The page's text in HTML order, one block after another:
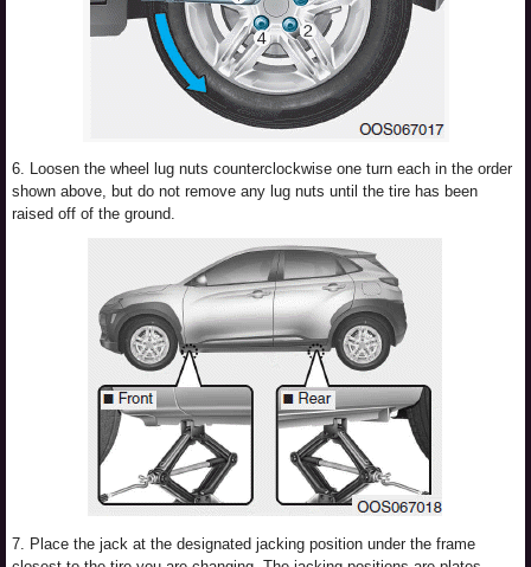
6. Loosen the wheel lug nuts counterclockwise one turn each in the order
shown above, but do not remove any lug nuts until the tire has been
raised off of the ground.
7. Place the jack at the designated jacking position under the frame